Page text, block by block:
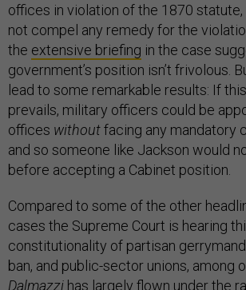
offices in violation of the 1870
not compel any remedy for the
the extensive briefing in the case
government’s position isn’t frivolous.
lead to some remarkable results: If
prevails, military officers could be
offices withoutfacing any mandatory
and so someone like Jackson would
before accepting a Cabinet position.
Compared to some of the other
cases the Supreme Court is hearing
constitutionality of partisan
ban, and public-sector unions, among
Dalmazzi has largely flown under the